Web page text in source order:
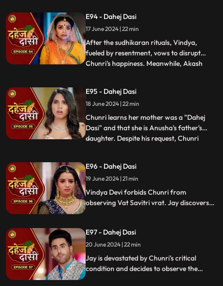
purification ritual. Jay stands by her side
and participates in the ritual, where they
both apply Ubtan mixe
E94 - Dahej Dasi
17 June 2024 | 22 min
After the sudhikaran rituals, Vindya,
fueled by resentment, vows to disrupt
Chunri's happiness. Meanwhile, Akash
Chunri dreams of a snake biting Jay,
leading her to make him promise never to
leave her side, fearing for his
...
E95 - Dahej Dasi
18 June 2024 | 22 min
Chunri learns her mother was a "Dahej
Dasi" and that she is Anusha's father's
daughter. Despite his request, Chunri
Vatsavitri fast, hoping Jay will accept her.
Suddenly, a gunshot rings out, leaving it
unclear if it s
...
E96 - Dahej Dasi
19 June 2024 | 21 min
Vindya Devi forbids Chunri from
observing Vat Savitri vrat. Jay discovers
opposition, Chunri prepares for the vrat
with Jay's help. Tension peaks when a
gunshot is heard.
E97 - Dahej Dasi
20 June 2024 | 22 min
Jay is devastated by Chunri's critical
condition and decides to observe the